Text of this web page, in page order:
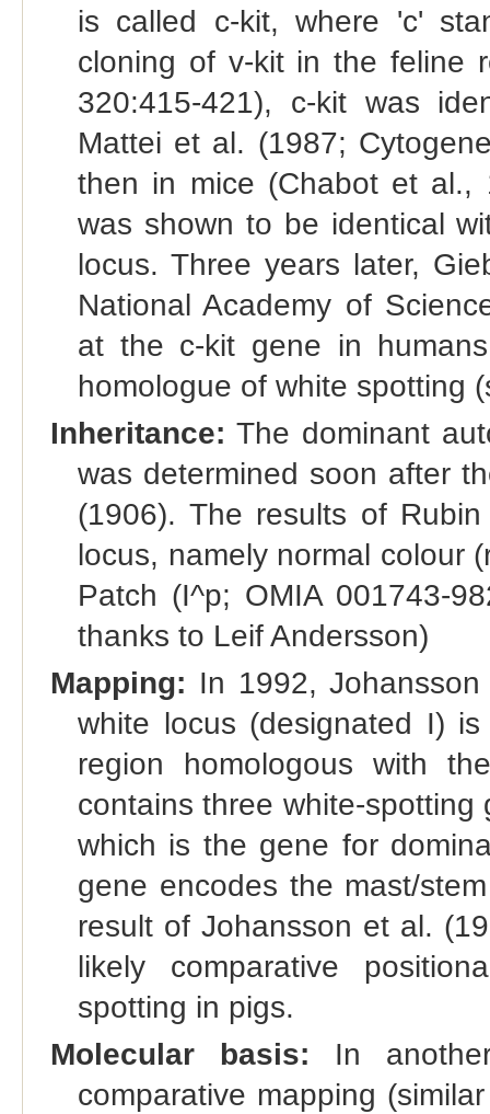
is called c-kit, where 'c'
cloning of v-kit in the feline
320:415-421), c-kit was
Mattei et al. (1987;
then in mice (Chabot et al.,
was shown to be identical
locus. Three years later,
National Academy of
at the c-kit gene in
homologue of white spotting
Inheritance: The dominant
was determined soon after
(1906). The results of
locus, namely normal colour
Patch (I^p; OMIA 001743-
thanks to Leif Andersson)
Mapping: In 1992,
white locus (designated I)
region homologous with
contains three white-
which is the gene for
gene encodes the mast/
result of Johansson et al.
likely comparative
spotting in pigs.
Molecular basis: In
comparative mapping